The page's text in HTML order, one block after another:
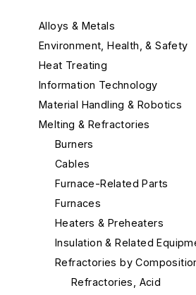
Alloys & Metals
Environment, Health, & Safety
Heat Treating
Information Technology
Material Handling & Robotics
Melting & Refractories
Burners
Cables
Furnace-Related Parts
Furnaces
Heaters & Preheaters
Insulation & Related
Refractories by
Refractories, Acid